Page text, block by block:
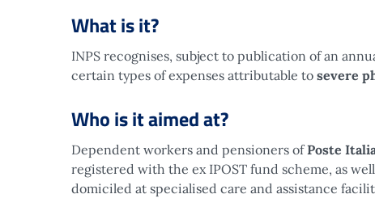
What is it?
INPS recognises, subject to publication of an
certain types of expenses attributable to severe
Who is it aimed at?
Dependent workers and pensioners ofPoste
registered with the ex IPOST fund scheme, as
domiciled at specialised care and assistance